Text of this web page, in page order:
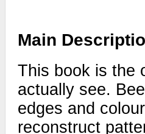
Main
This book is the
actually see.
edges and
reconstruct